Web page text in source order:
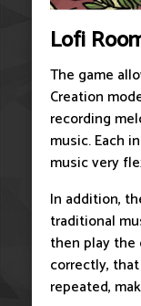
Lofi
The game
Creation
recording
music. Each
music very
In addition,
traditional
then play
correctly,
repeated,